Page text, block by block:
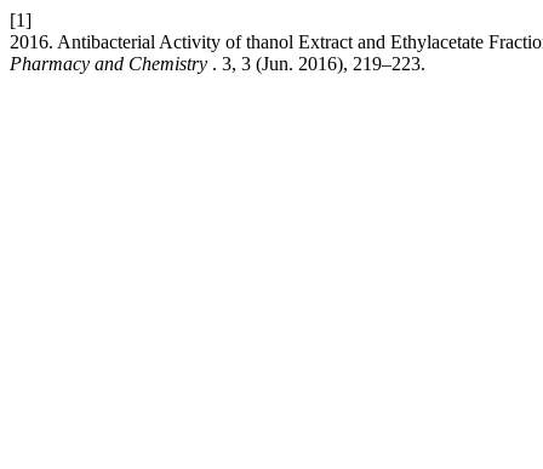
[1]
2016. Antibacterial Activity of thanol Extract and Ethylacetate
Pharmacy and Chemistry . 3, 3 (Jun. 2016), 219–223.